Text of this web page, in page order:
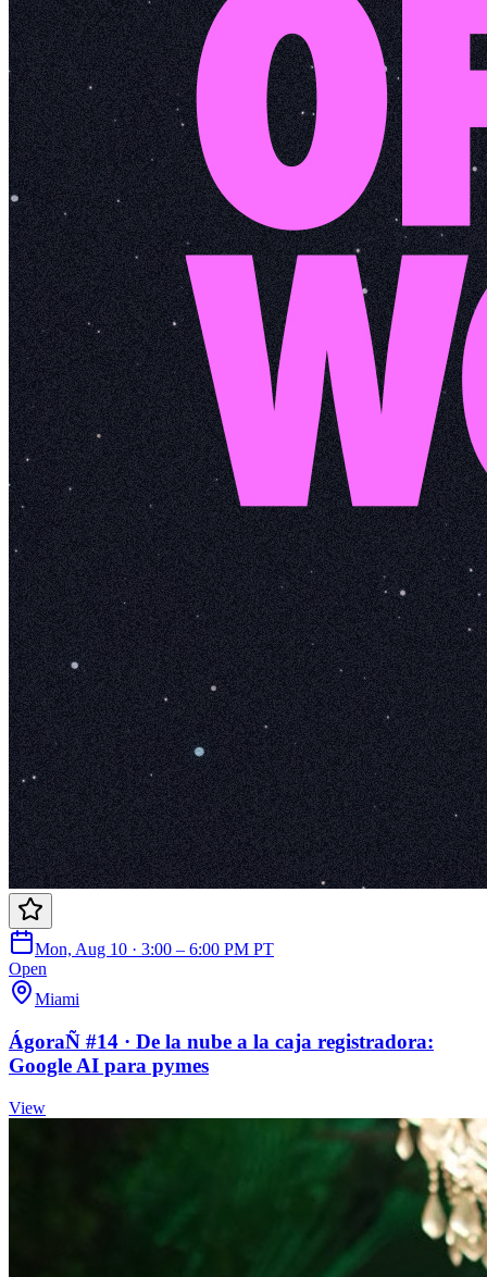
Mon, Aug 10 · 3:00 – 6:00 PM PT
Open
Miami
ÁgoraÑ #14 · De la nube a la caja registradora:
Google AI para pymes
View